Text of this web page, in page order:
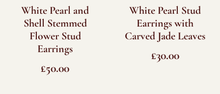
White Pearl and
Shell Stemmed
Flower Stud
Earrings
£50.00
White Pearl Stud
Earrings with
Carved Jade Leaves
£30.00